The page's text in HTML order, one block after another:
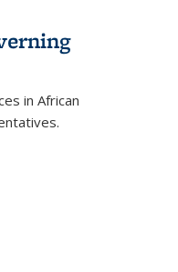
in African